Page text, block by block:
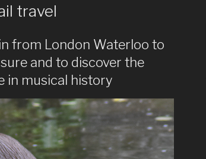
travel
from London Waterloo to
and to discover the
in musical history